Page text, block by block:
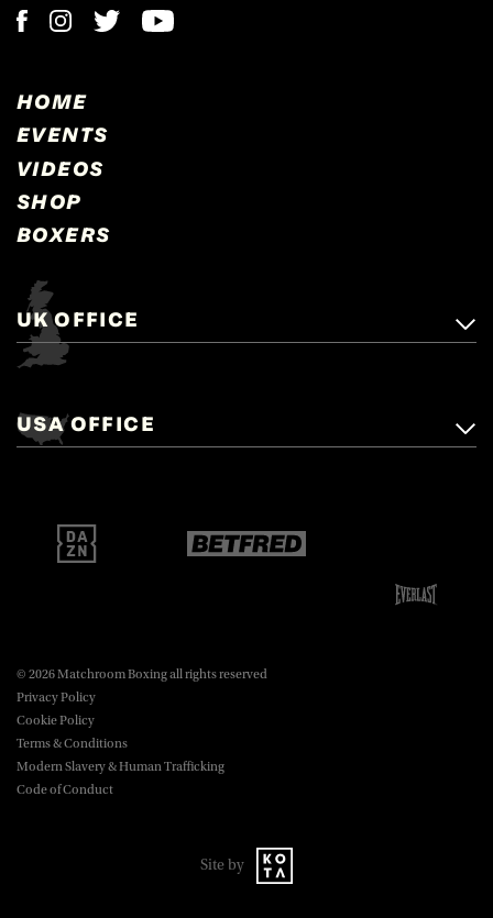
HOME
EVENTS
VIDEOS
SHOP
BOXERS
UK OFFICE
Matchroom Boxing,
Brentwood, Essex, CM14 5LJ.
boxing@matchroom.com
USA OFFICE
New York, NY, 10016.
boxing@matchroom.com
© 2026 Matchroom Boxing all rights reserved
Privacy Policy
Cookie Policy
Terms & Conditions
Modern Slavery & Human Trafficking
Code of Conduct
Site by